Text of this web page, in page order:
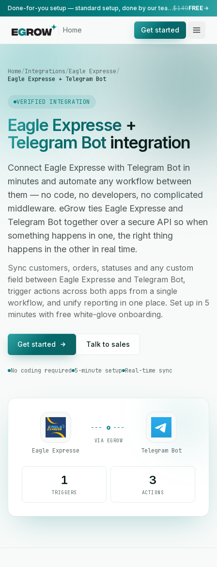
Done-for-you setup — standard setup, done by our team.$149FREE
Home Get started
Home/Integrations/Eagle Expresse/
Eagle Expresse + Telegram Bot
VERIFIED INTEGRATION
Eagle Expresse+
Telegram Botintegration
Connect Eagle Expresse with Telegram Bot in
minutes and automate any workflow between
them — no code, no developers, no complicated
middleware. eGrow ties Eagle Expresse and
Telegram Bot together over a secure API so when
something happens in one, the right thing
happens in the other in real time.
Sync customers, orders, statuses and any custom
field between Eagle Expresse and Telegram Bot,
trigger actions across both apps from a single
workflow, and unify reporting in one place. Set up in 5
minutes with free white-glove onboarding.
Get started Talk to sales
No coding required 5-minute setup Real-time sync
Eagle Expresse
VIA EGROW
Telegram Bot
1
TRIGGERS
3
ACTIONS